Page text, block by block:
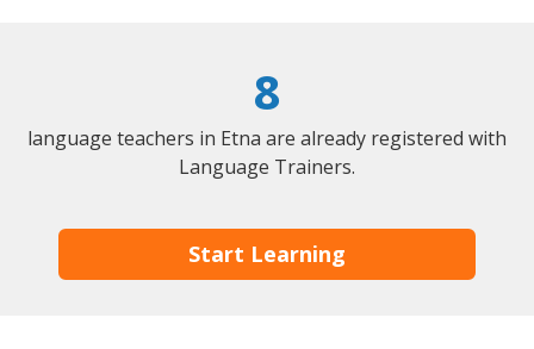
8
language teachers in Etna are already registered with
Language Trainers.
Start Learning